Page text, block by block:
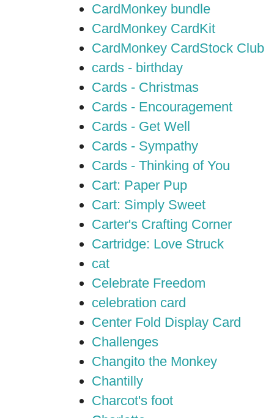
CardMonkey bundle
CardMonkey CardKit
CardMonkey CardStock Club
cards - birthday
Cards - Christmas
Cards - Encouragement
Cards - Get Well
Cards - Sympathy
Cards - Thinking of You
Cart: Paper Pup
Cart: Simply Sweet
Carter's Crafting Corner
Cartridge: Love Struck
cat
Celebrate Freedom
celebration card
Center Fold Display Card
Challenges
Changito the Monkey
Chantilly
Charcot's foot